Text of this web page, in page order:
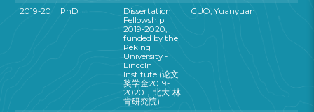
2019-20 PhD
Dissertation
Fellowship
2019-2020,
funded by the
Peking
University -
Lincoln
Institute (论文
奖学金2019-
2020，北大-林
肯研究院)
GUO, Yuanyuan